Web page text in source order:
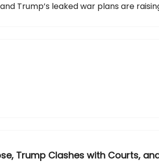
Trump’s leaked war plans are
Trump Clashes with Courts,